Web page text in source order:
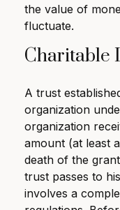
the value of
fluctuate.
Charitable
A trust
organization
organization
amount (at least
death of the
trust passes to
involves a